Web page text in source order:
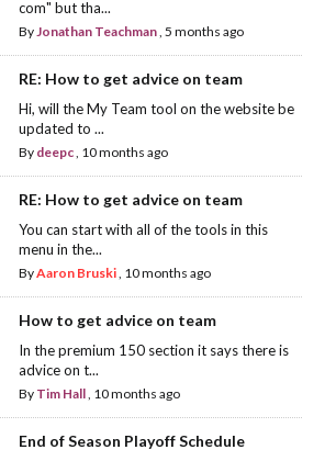
com" but tha...
ByJonathan Teachman, 5 months ago
RE: How to get advice on team
Hi, will the My Team tool on the website be
updated to ...
By deepc, 10 months ago
RE: How to get advice on team
You can start with all of the tools in this
menu in the...
ByAaron Bruski, 10 months ago
How to get advice on team
In the premium 150 section it says there is
advice on t...
By Tim Hall, 10 months ago
End of Season Playoff Schedule